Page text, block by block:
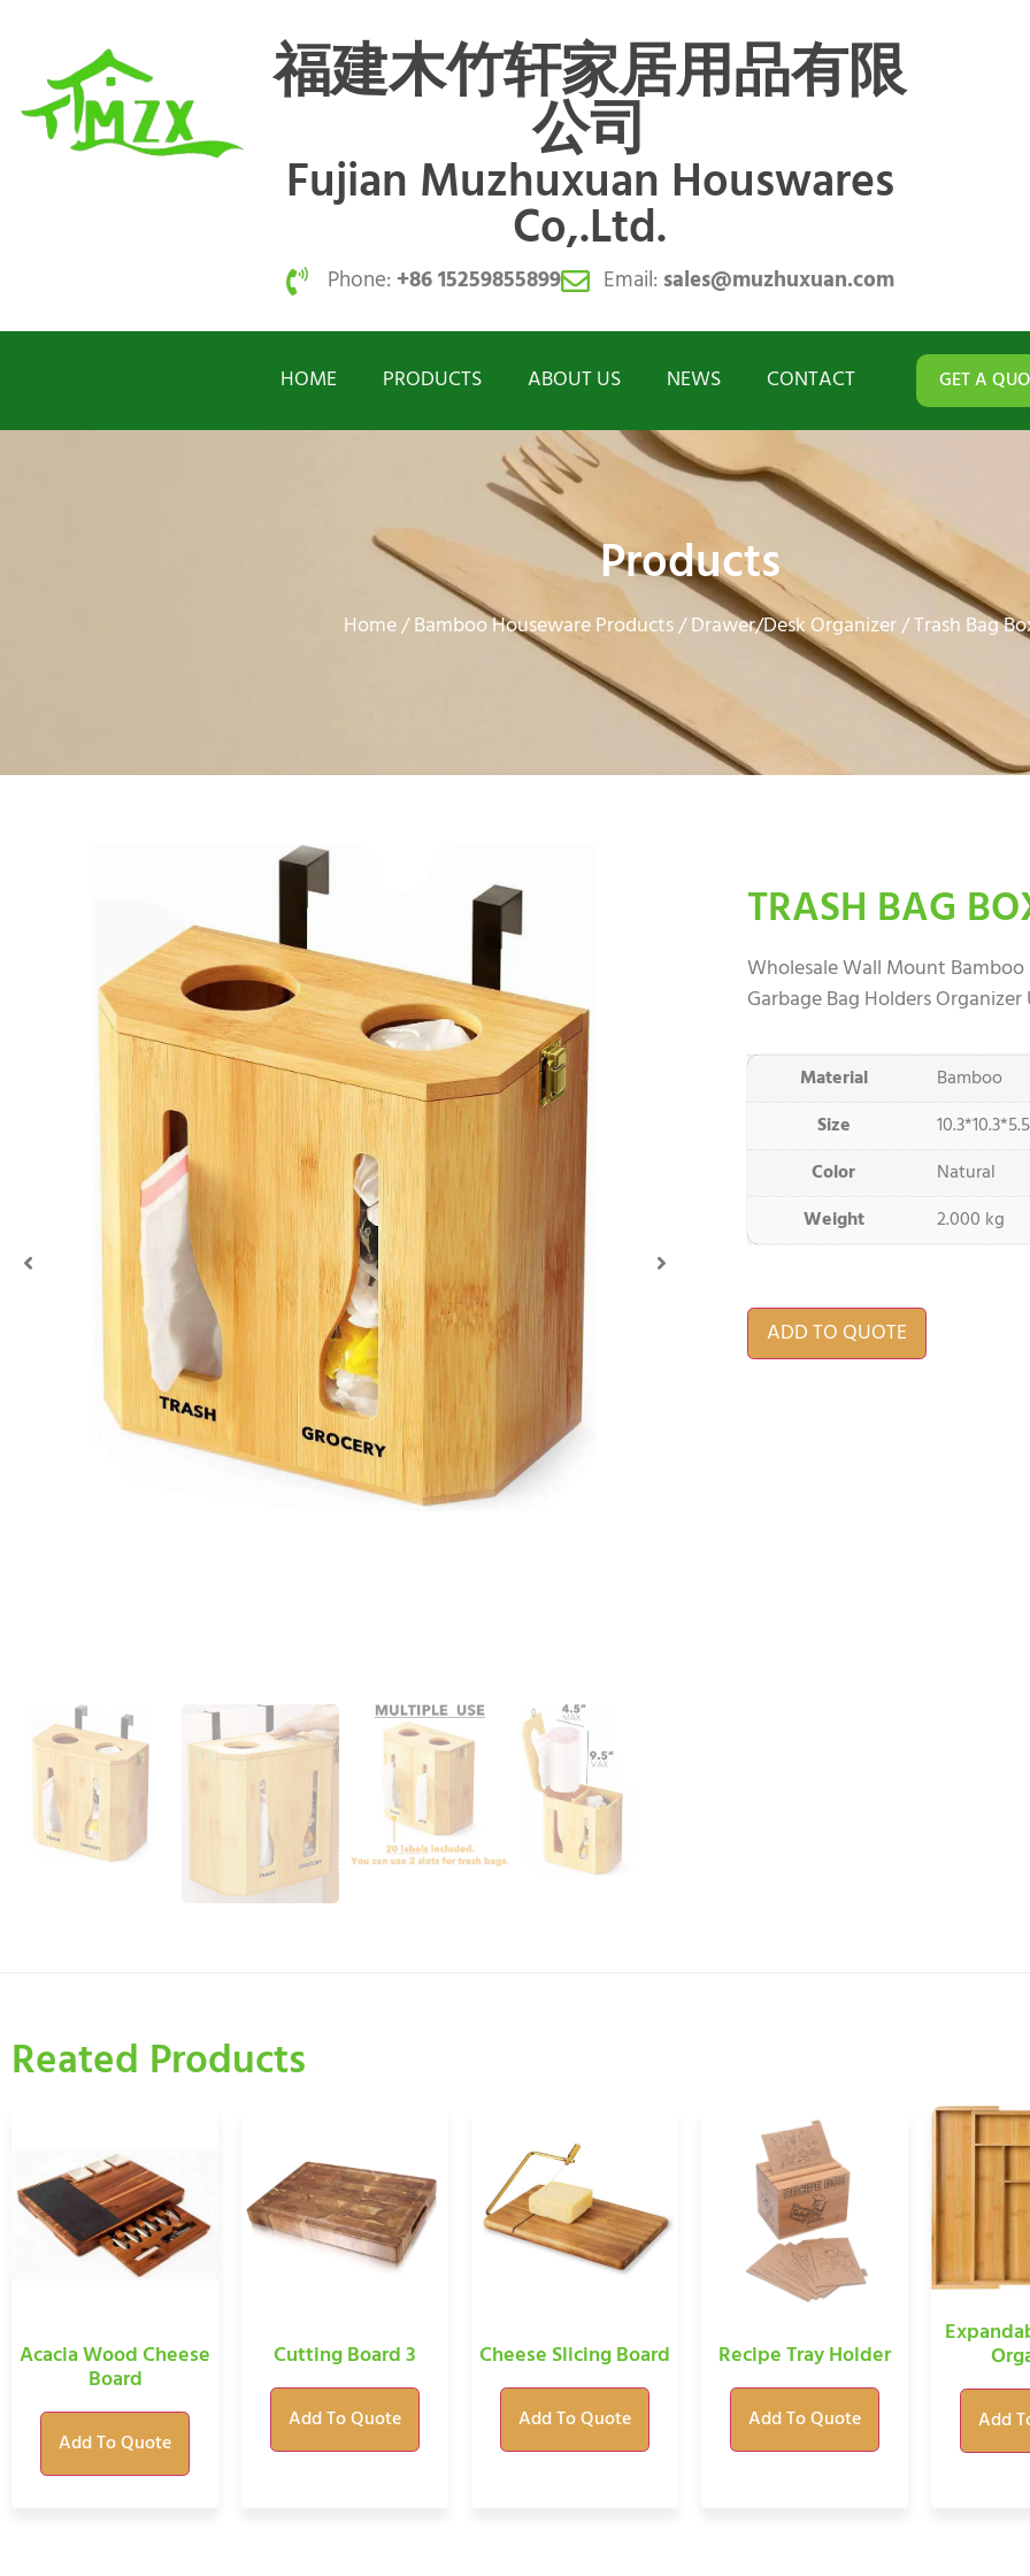
福建木竹轩家居用品有限
公司
Fujian Muzhuxuan Houswares
Co,.Ltd.
Phone: +86 15259855899 Email: sales@muzhuxuan.com
HOME PRODUCTS ABOUT US NEWS CONTACT GET A
Products
Home/Bamboo Houseware Products/Drawer/Desk Organizer/ Trash Bag
TRASH BAG
Wholesale Wall Mount Bamboo
Garbage Bag Holders
Material
Bamboo
Size
Color
Natural
Weight
2.000 kg
ADD TO QUOTE
Reated Products
Acacia Wood Cheese
Board
Add To Quote
Cutting Board 3
Add To Quote
Cheese Slicing Board
Add To Quote
Recipe Tray Holder
Add To Quote Add